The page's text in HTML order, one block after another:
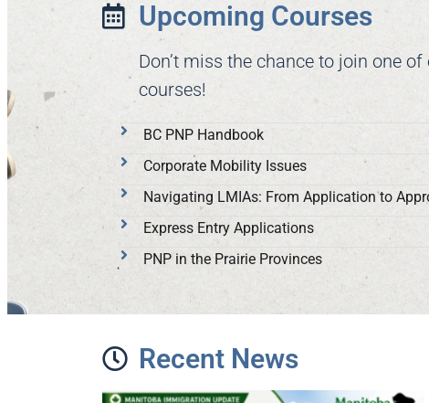
Upcoming Courses
Don’t miss the chance to join one
courses!
BC PNP Handbook
Corporate Mobility Issues
Navigating LMIAs: From Application to
Express Entry Applications
PNP in the Prairie Provinces
Recent News